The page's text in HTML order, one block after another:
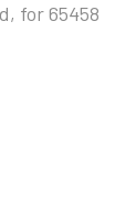
for 65458